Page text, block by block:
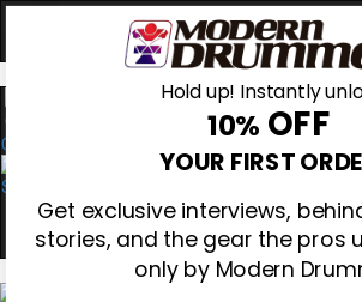
0
Hold up! Instantly
10% OFF
YOUR FIRST
Get exclusive interviews,
stories, and the gear the pros
only by Modern